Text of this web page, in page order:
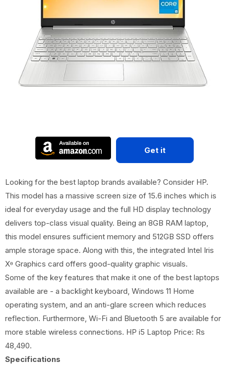
Get it
Looking for the best laptop brands available? Consider HP.
This model has a massive screen size of 15.6 inches which is
ideal for everyday usage and the full HD display technology
delivers top-class visual quality. Being an 8GB RAM laptop,
this model ensures sufficient memory and 512GB SSD offers
ample storage space. Along with this, the integrated Intel Iris
Xᶱ Graphics card offers good-quality graphic visuals.
Some of the key features that make it one of the best laptops
available are - a backlight keyboard, Windows 11 Home
operating system, and an anti-glare screen which reduces
reflection. Furthermore, Wi-Fi and Bluetooth 5 are available for
more stable wireless connections. HP i5 Laptop Price: Rs
48,490.
Specifications